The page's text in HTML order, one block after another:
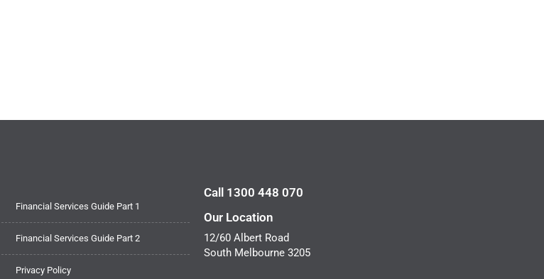
Financial Services Guide Part 1
Financial Services Guide Part 2
Privacy Policy
Call 1300 448 070
Our Location
12/60 Albert Road
South Melbourne 3205